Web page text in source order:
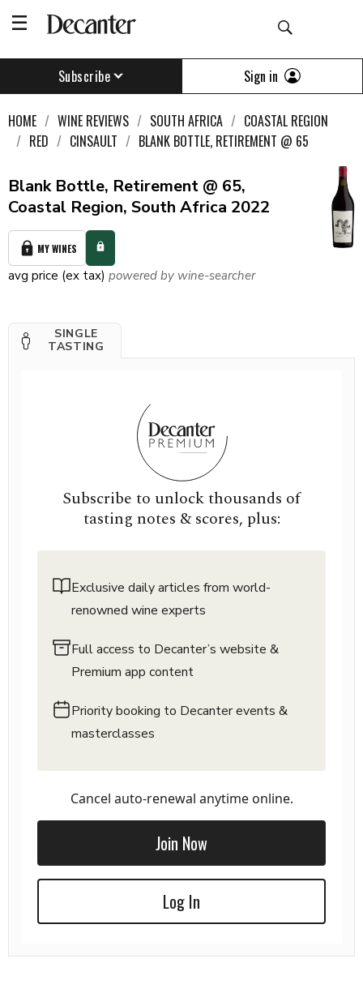
Subscribe Sign in
HOME WINE REVIEWS SOUTH AFRICA
COASTAL REGION
RED
CINSAULT BLANK BOTTLE, RETIREMENT @ 65
Blank Bottle, Retirement @ 65,
Coastal Region, South Africa 2022
MY WINES
avg price (ex tax) powered by wine-searcher
SINGLE
TASTING
Subscribe to unlock thousands of
tasting notes & scores, plus:
Exclusive daily articles from world-
renowned wine experts
Full access to Decanter’s website &
Premium app content
Priority booking to Decanter events &
masterclasses
Cancel auto-renewal anytime online.
Join Now
Log In